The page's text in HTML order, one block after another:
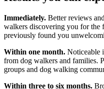
Immediately. Better reviews
walkers discovering you for the
previously found you
Within one month. Noticeable
from dog walkers and families.
groups and dog walking
Within three to six months.